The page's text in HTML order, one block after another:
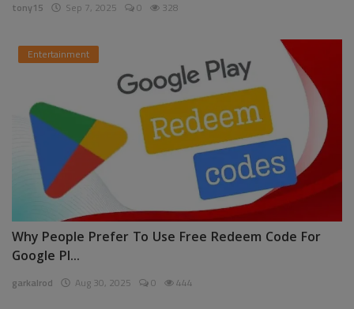
tony15 Sep 7, 2025 0 328
Entertainment
Why People Prefer To Use Free Redeem Code For
Google Pl...
garkalrod Aug 30, 2025 0 444